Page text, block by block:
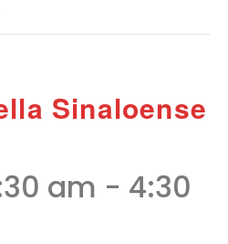
Sinaloense
am - 4:30